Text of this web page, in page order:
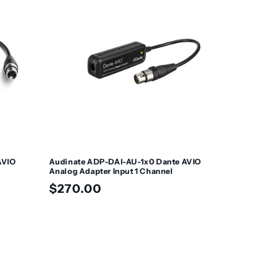
Audinate ADP-DAI-AU-1x0 Dante AVIO
Analog Adapter Input 1 Channel
Regular
$270.00